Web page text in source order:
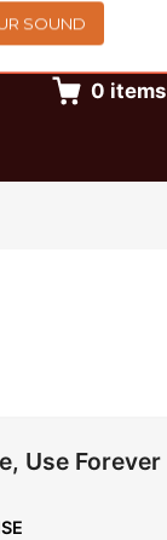
0 items
Use Forever
SOUND